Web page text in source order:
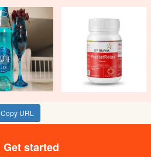
Copy URL
Get started